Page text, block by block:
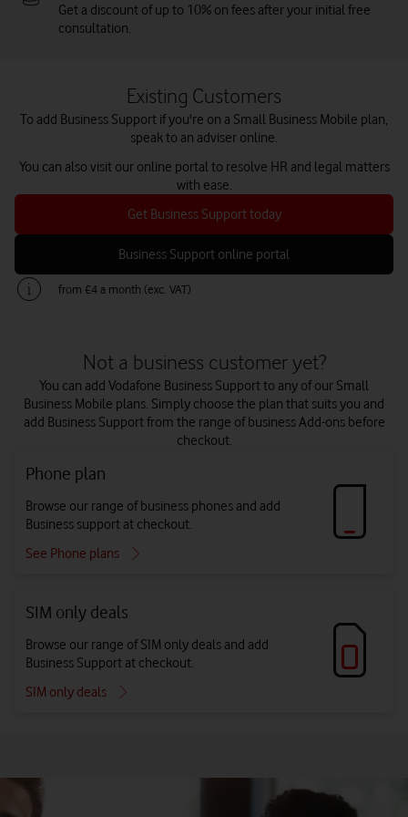
Get a discount of up to 10% on fees after your initial free
consultation.
Existing Customers
To add Business Support if you're on a Small Business Mobile plan,
speak to an adviser online.
You can also visit our online portal to resolve HR and legal matters
with ease.
Get Business Support today
Business Support online portal
from £4 a month (exc. VAT)
Not a business customer yet?
You can add Vodafone Business Support to any of our Small
Business Mobile plans. Simply choose the plan that suits you and
add Business Support from the range of business Add-ons before
checkout.
Phone plan
Browse our range of business phones and add
Business support at checkout.
See Phone plans
SIM only deals
Browse our range of SIM only deals and add
Business Support at checkout.
SIM only deals